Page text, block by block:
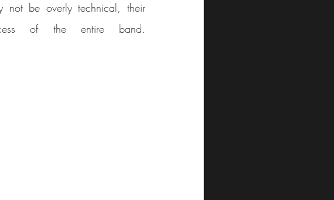
not be overly technical, their